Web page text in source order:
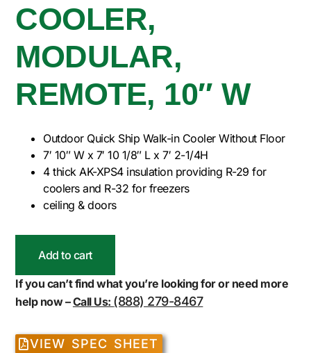
COOLER,
MODULAR,
REMOTE, 10″ W
Outdoor Quick Ship Walk-in Cooler Without Floor
7′ 10″ W x 7′ 10 1/8″ L x 7′ 2-1/4H
4 thick AK-XPS4 insulation providing R-29 for
coolers and R-32 for freezers
ceiling & doors
Add to cart
If you can’t find what you’re looking for or need more
help now –Call Us: (888) 279-8467
VIEW SPEC SHEET